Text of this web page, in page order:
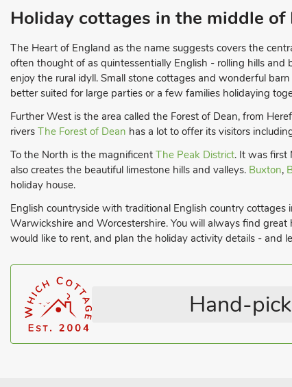
Holiday cottages in the middle of
The Heart of England as the name suggests covers the
often thought of as quintessentially English - rolling hills and
enjoy the rural idyll. Small stone cottages and wonderful
better suited for large parties or a few families holidaying
Further West is the area called the Forest of Dean, from
rivers The Forest of Dean has a lot to offer its visitors
To the North is the magnificent The Peak District. It was first
also creates the beautiful limestone hills and valleys. Buxton,
holiday house.
English countryside with traditional English country cottages
Warwickshire and Worcestershire. You will always find
would like to rent, and plan the holiday activity details - and
Hand-